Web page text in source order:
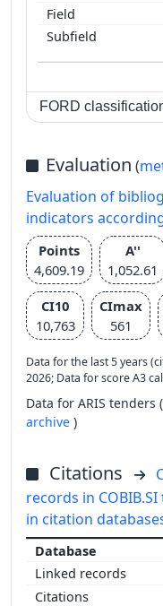
FORD
Evaluation (
Evaluation of
indicators
Points
4,609.19
A''
1,052.61
CI10
10,763
CImax
561
Data for the last 5 years
2026; Data for score A3
Data for ARIS tenders
archive )
Citations
records in
in citation